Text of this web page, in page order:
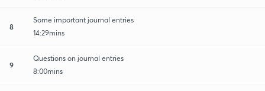
8
Some important journal entries
14:29mins
9
Questions on journal entries
8:00mins